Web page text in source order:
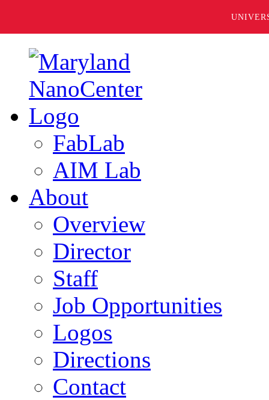
FabLab
AIM Lab
About
Overview
Director
Staff
Job Opportunities
Logos
Directions
Contact